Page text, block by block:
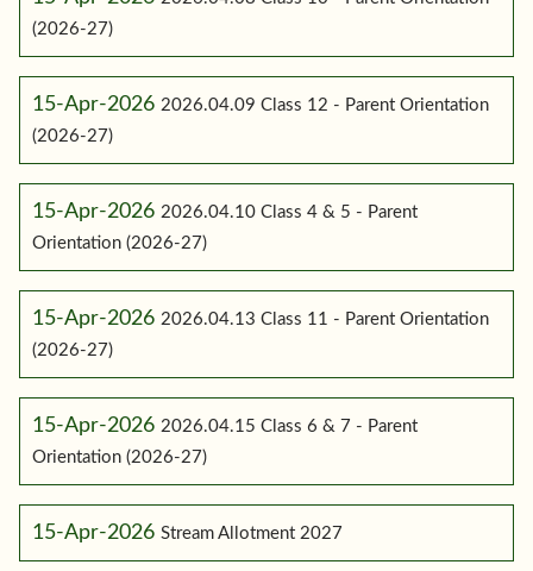
(2026-27)
15-Apr-2026 2026.04.09 Class 12 - Parent Orientation
(2026-27)
15-Apr-2026 2026.04.10 Class 4 & 5 - Parent
Orientation (2026-27)
15-Apr-2026 2026.04.13 Class 11 - Parent Orientation
(2026-27)
15-Apr-2026 2026.04.15 Class 6 & 7 - Parent
Orientation (2026-27)
15-Apr-2026 Stream Allotment 2027